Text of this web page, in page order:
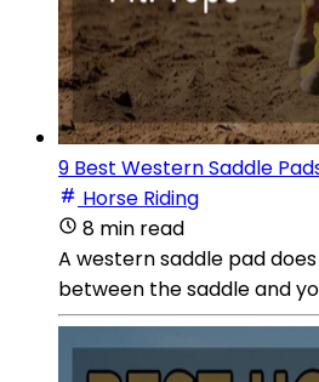
9 Best Western Saddle
Horse Riding
8 min read
A western saddle pad
between the saddle and